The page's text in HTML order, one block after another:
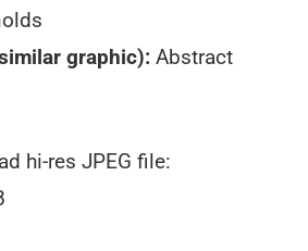
graphic): Abstract
hi-res JPEG file: